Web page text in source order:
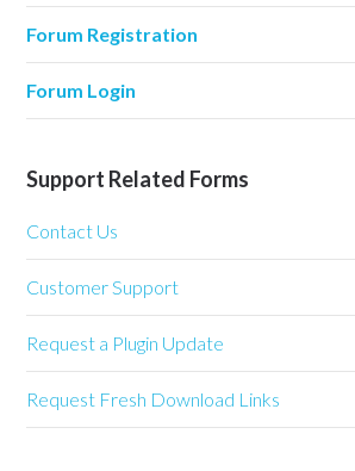
Forum Registration
Forum Login
Support Related Forms
Contact Us
Customer Support
Request a Plugin Update
Request Fresh Download Links